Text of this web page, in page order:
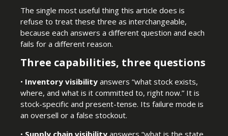
The single most useful thing this article does is
refuse to treat these three as interchangeable,
because each answers a different question and each
fails for a different reason.
Three capabilities, three questions
• Inventory visibility answers “what stock exists,
where, and what is it committed to, right now.” It is
stock-specific and present-tense. Its failure mode is
an oversell or a false stockout.
• Supply chain visibility answers “what is the state